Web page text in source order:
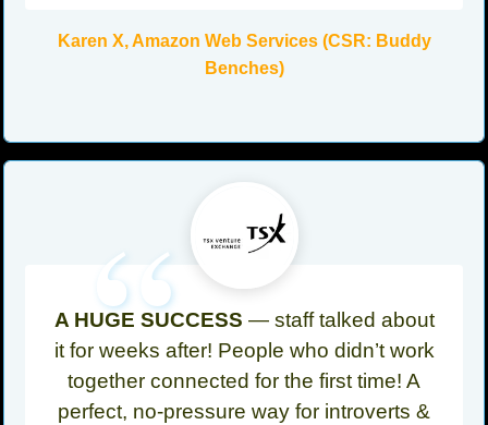
Karen X, Amazon Web Services (CSR: Buddy
Benches)
“
A HUGE SUCCESS — staff talked about
it for weeks after! People who didn’t work
together connected for the first time! A
perfect, no-pressure way for introverts &